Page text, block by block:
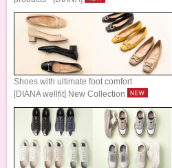
Shoes with ultimate foot comfort
[DIANA wellfit] New Collection